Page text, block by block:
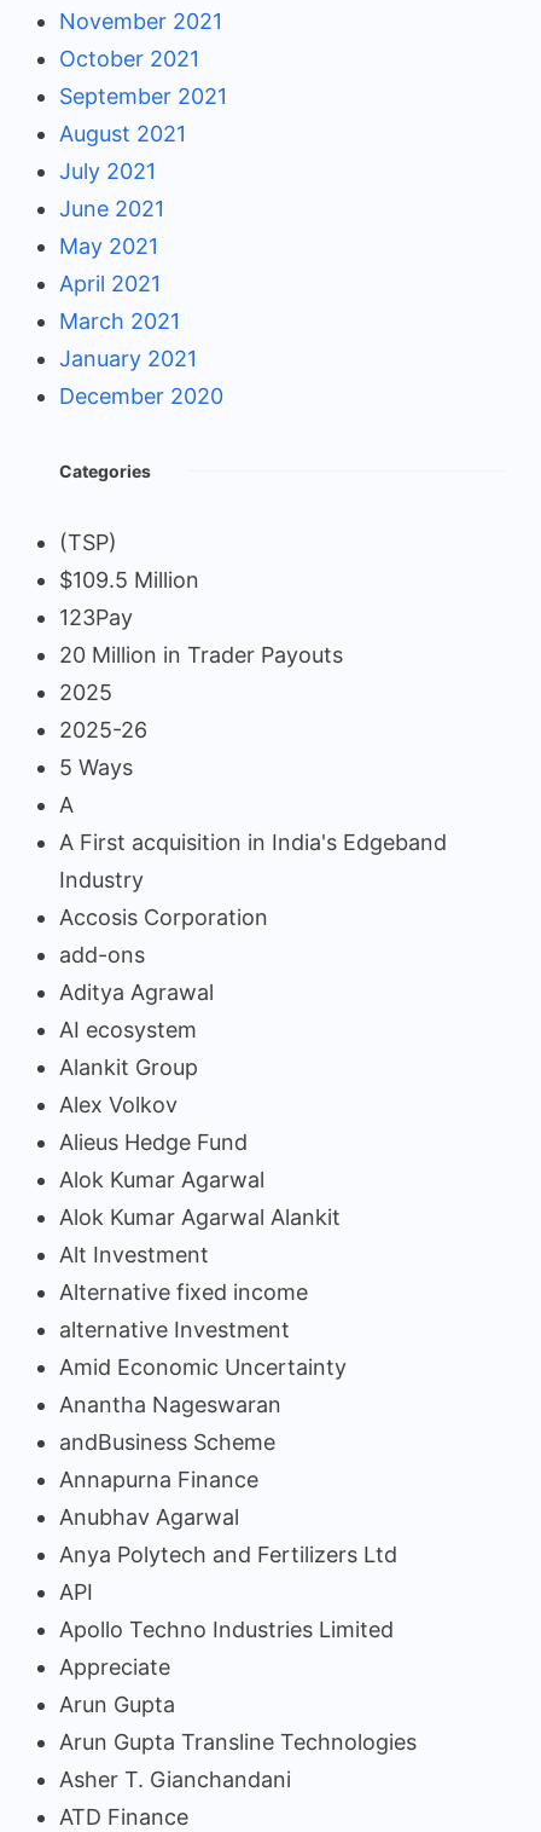
November 2021
October 2021
September 2021
August 2021
July 2021
June 2021
May 2021
April 2021
March 2021
January 2021
December 2020
Categories
(TSP)
$109.5 Million
123Pay
20 Million in Trader Payouts
2025
2025-26
5 Ways
A
A First acquisition in India's Edgeband
Industry
Accosis Corporation
add-ons
Aditya Agrawal
AI ecosystem
Alankit Group
Alex Volkov
Alieus Hedge Fund
Alok Kumar Agarwal
Alok Kumar Agarwal Alankit
Alt Investment
Alternative fixed income
alternative Investment
Amid Economic Uncertainty
Anantha Nageswaran
andBusiness Scheme
Annapurna Finance
Anubhav Agarwal
Anya Polytech and Fertilizers Ltd
API
Apollo Techno Industries Limited
Appreciate
Arun Gupta
Arun Gupta Transline Technologies
Asher T. Gianchandani
ATD Finance